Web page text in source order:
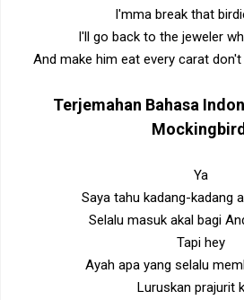
I'mma break that
I'll go back to the jeweler
And make him eat every carat
Terjemahan Bahasa
Mockingbird
Ya
Saya tahu kadang-kadang
Selalu masuk akal bagi
Tapi hey
Ayah apa yang selalu
Luruskan prajurit